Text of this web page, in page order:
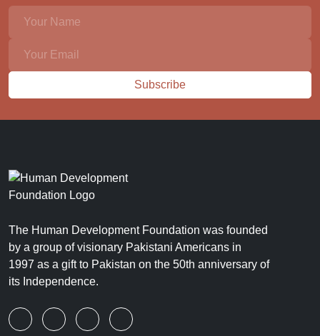
Subscribe
The Human Development Foundation was founded
by a group of visionary Pakistani Americans in
1997 as a gift to Pakistan on the 50th anniversary of
its Independence.